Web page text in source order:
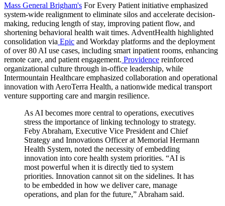
Mass General Brigham's For Every Patient initiative emphasized
system-wide realignment to eliminate silos and accelerate decision-
making, reducing length of stay, improving patient flow, and
shortening behavioral health wait times. AdventHealth highlighted
consolidation via Epic and Workday platforms and the deployment
of over 80 AI use cases, including smart inpatient rooms, enhancing
remote care, and patient engagement. Providence reinforced
organizational culture through in-office leadership, while
Intermountain Healthcare emphasized collaboration and operational
innovation with AeroTerra Health, a nationwide medical transport
venture supporting care and margin resilience.
As AI becomes more central to operations, executives
stress the importance of linking technology to strategy.
Feby Abraham, Executive Vice President and Chief
Strategy and Innovations Officer at Memorial Hermann
Health System, noted the necessity of embedding
innovation into core health system priorities. “AI is
most powerful when it is directly tied to system
priorities. Innovation cannot sit on the sidelines. It has
to be embedded in how we deliver care, manage
operations, and plan for the future,” Abraham said.